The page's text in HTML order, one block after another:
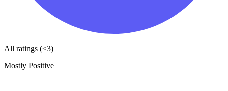
All ratings (<3)
Mostly Positive